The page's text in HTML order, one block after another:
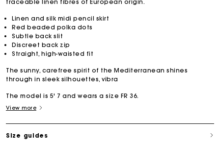
traceable linen fibres of European origin.
Linen and silk midi pencil skirt
Red beaded polka dots
Subtle back slit
Discreet back zip
Straight, high-waisted fit
The sunny, carefree spirit of the Mediterranean shines
through in sleek silhouettes, vibra
The model is 5' 7 and wears a size FR 36.
View more
Size guides